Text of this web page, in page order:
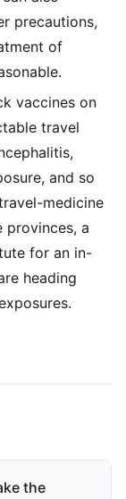
precautions,
of
vaccines on
travel
and so
medicine
provinces, a
for an in-
heading
the